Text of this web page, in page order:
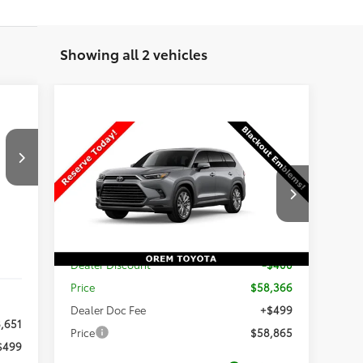
Showing all 2 vehicles
New2026
Toyota Grand
HighlanderPlatinum
5TDAAAB58TS30P191Stock:30P191
Model:6712
In Production Ext. Int.
$58,865
PRICE
Less
Dealer Discount
-$400
Price
$58,366
Dealer Doc Fee
+$499
Price
$58,865
Compare Vehicle